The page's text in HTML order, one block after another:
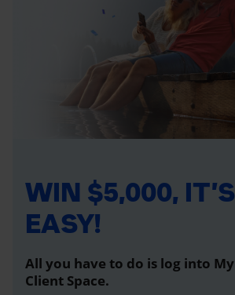
WIN $5,000, IT’S
EASY!
All you have to do is log into My
Client Space.